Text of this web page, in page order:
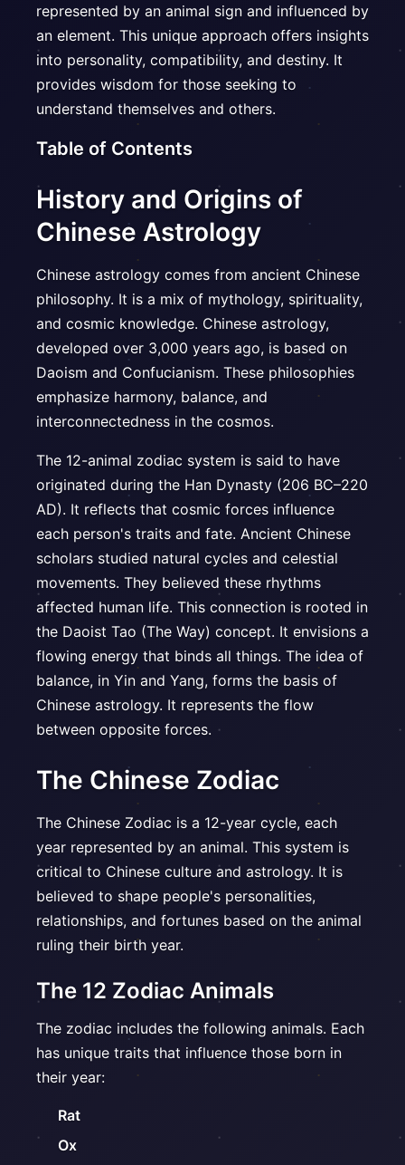
represented by an animal sign and influenced by
an element. This unique approach offers insights
into personality, compatibility, and destiny. It
provides wisdom for those seeking to
understand themselves and others.
Table of Contents
History and Origins of
Chinese Astrology
Chinese astrology comes from ancient Chinese
philosophy. It is a mix of mythology, spirituality,
and cosmic knowledge. Chinese astrology,
developed over 3,000 years ago, is based on
Daoism and Confucianism. These philosophies
emphasize harmony, balance, and
interconnectedness in the cosmos.
The 12-animal zodiac system is said to have
originated during the Han Dynasty (206 BC–220
AD). It reflects that cosmic forces influence
each person's traits and fate. Ancient Chinese
scholars studied natural cycles and celestial
movements. They believed these rhythms
affected human life. This connection is rooted in
the Daoist Tao (The Way) concept. It envisions a
flowing energy that binds all things. The idea of
balance, in Yin and Yang, forms the basis of
Chinese astrology. It represents the flow
between opposite forces.
The Chinese Zodiac
The Chinese Zodiac is a 12-year cycle, each
year represented by an animal. This system is
critical to Chinese culture and astrology. It is
believed to shape people's personalities,
relationships, and fortunes based on the animal
ruling their birth year.
The 12 Zodiac Animals
The zodiac includes the following animals. Each
has unique traits that influence those born in
their year:
Rat
Ox